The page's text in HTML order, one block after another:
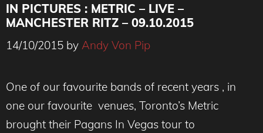
IN PICTURES : METRIC – LIVE –
MANCHESTER RITZ – 09.10.2015
14/10/2015 by Andy Von Pip
One of our favourite bands of recent years , in
one our favourite venues, Toronto’s Metric
brought their Pagans In Vegas tour to